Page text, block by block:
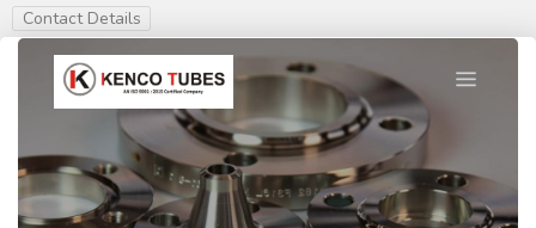
Contact Details